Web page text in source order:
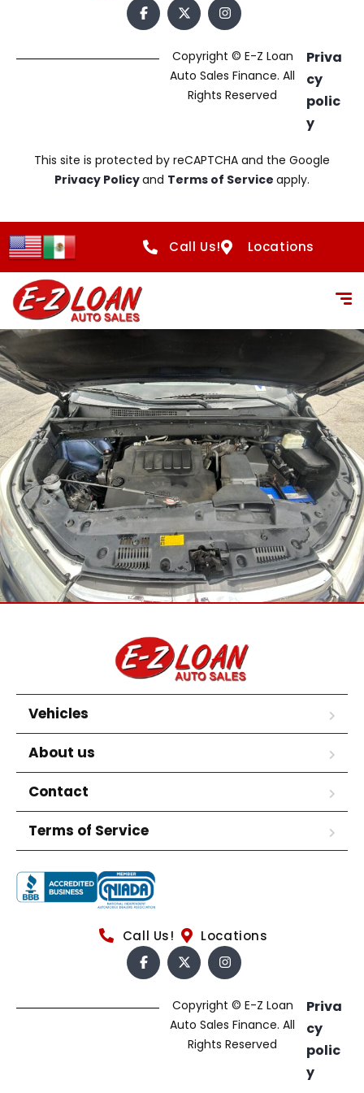
Copyright © E-Z Loan
Auto Sales Finance. All
Rights Reserved
Priva
cy
polic
y
This site is protected by reCAPTCHA and the Google
Privacy Policyand Terms of Service apply.
Call Us! Locations
Vehicles
About us
Contact
Terms of Service
Call Us! Locations
Copyright © E-Z Loan
Auto Sales Finance. All
Rights Reserved
Priva
cy
polic
y